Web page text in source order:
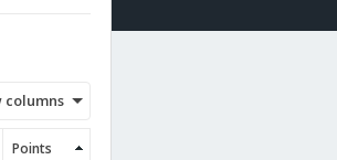
columns
Points